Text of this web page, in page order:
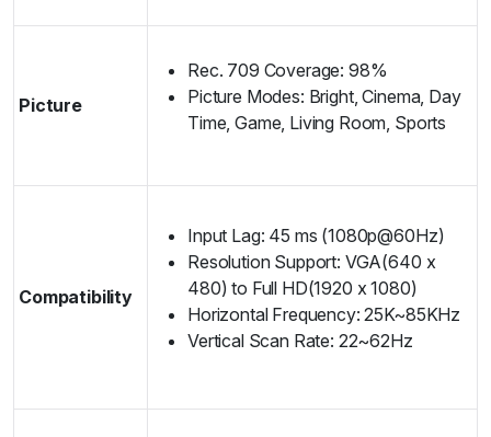
Picture
Rec. 709 Coverage: 98%
Picture Modes: Bright, Cinema, Day
Time, Game, Living Room, Sports
Compatibility
Input Lag: 45 ms (1080p@60Hz)
Resolution Support: VGA(640 x
480) to Full HD(1920 x 1080)
Horizontal Frequency: 25K~85KHz
Vertical Scan Rate: 22~62Hz